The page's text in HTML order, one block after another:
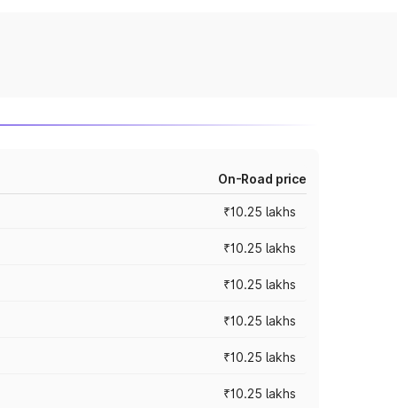
On-Road price
₹10.25 lakhs
₹10.25 lakhs
₹10.25 lakhs
₹10.25 lakhs
₹10.25 lakhs
₹10.25 lakhs